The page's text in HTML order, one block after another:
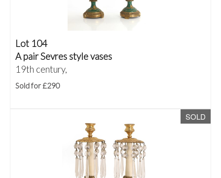
Lot 104
A pair Sevres style vases
19th century,
Sold for £290
SOLD